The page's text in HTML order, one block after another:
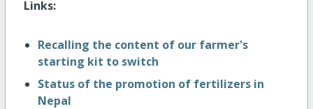
Links:
Recalling the content of our farmer's
starting kit to switch
Status of the promotion of fertilizers in
Nepal